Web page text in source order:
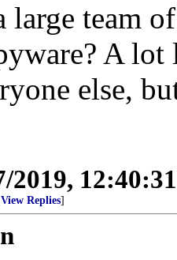
large team
A lot
else,
2019,
View Replies]